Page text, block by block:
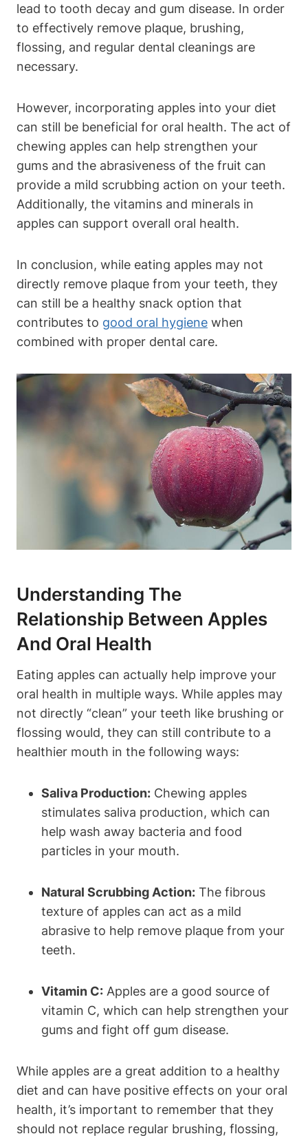
lead to tooth decay and gum disease. In order
to effectively remove plaque, brushing,
flossing, and regular dental cleanings are
necessary.
However, incorporating apples into your diet
can still be beneficial for oral health. The act of
chewing apples can help strengthen your
gums and the abrasiveness of the fruit can
provide a mild scrubbing action on your teeth.
Additionally, the vitamins and minerals in
apples can support overall oral health.
In conclusion, while eating apples may not
directly remove plaque from your teeth, they
can still be a healthy snack option that
contributes to good oral hygiene when
combined with proper dental care.
Understanding The
Relationship Between Apples
And Oral Health
Eating apples can actually help improve your
oral health in multiple ways. While apples may
not directly “clean” your teeth like brushing or
flossing would, they can still contribute to a
healthier mouth in the following ways:
Saliva Production: Chewing apples
stimulates saliva production, which can
help wash away bacteria and food
particles in your mouth.
Natural Scrubbing Action: The fibrous
texture of apples can act as a mild
abrasive to help remove plaque from your
teeth.
Vitamin C: Apples are a good source of
vitamin C, which can help strengthen your
gums and fight off gum disease.
While apples are a great addition to a healthy
diet and can have positive effects on your oral
health, it’s important to remember that they
should not replace regular brushing, flossing,